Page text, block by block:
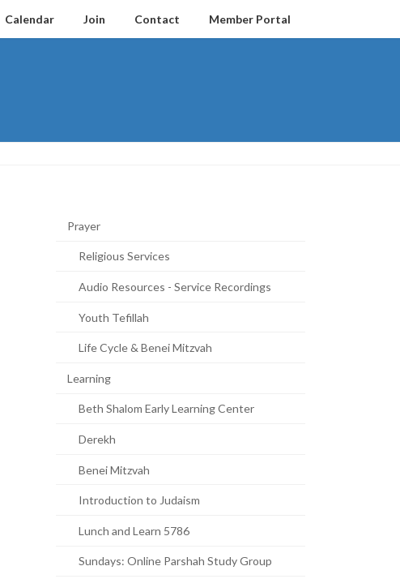
Calendar Join Contact Member Portal
Prayer
Religious Services
Audio Resources - Service Recordings
Youth Tefillah
Life Cycle & Benei Mitzvah
Learning
Beth Shalom Early Learning Center
Derekh
Benei Mitzvah
Introduction to Judaism
Lunch and Learn 5786
Sundays: Online Parshah Study Group